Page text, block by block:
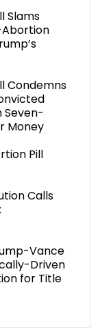
Slams
Condemns
Money
Pill
Calls
Vance
Driven
for Title